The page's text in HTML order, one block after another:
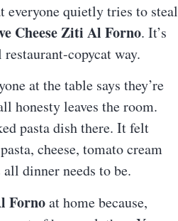
everyone quietly tries to steal
Cheese Ziti Al Forno. It’s
copycat way.
at the table says they’re
honesty leaves the room.
pasta dish there. It felt
cheese, tomato cream
dinner needs to be.
Fornoat home because,